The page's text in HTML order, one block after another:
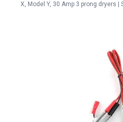
X, Model Y, 30 Amp 3 prong dryers |